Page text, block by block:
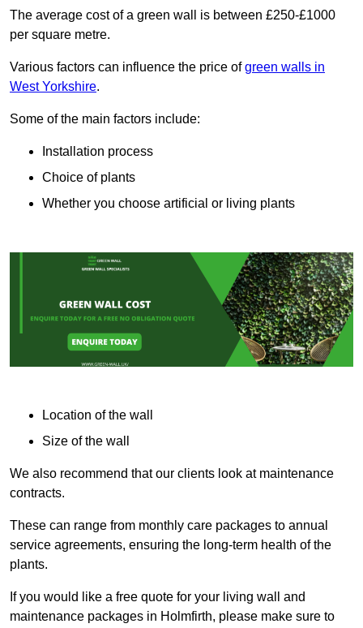
The average cost of a green wall is between £250-£1000
per square metre.
Various factors can influence the price ofgreen walls in
West Yorkshire.
Some of the main factors include:
Installation process
Choice of plants
Whether you choose artificial or living plants
Location of the wall
Size of the wall
We also recommend that our clients look at maintenance
contracts.
These can range from monthly care packages to annual
service agreements, ensuring the long-term health of the
plants.
If you would like a free quote for your living wall and
maintenance packages in Holmfirth, please make sure to